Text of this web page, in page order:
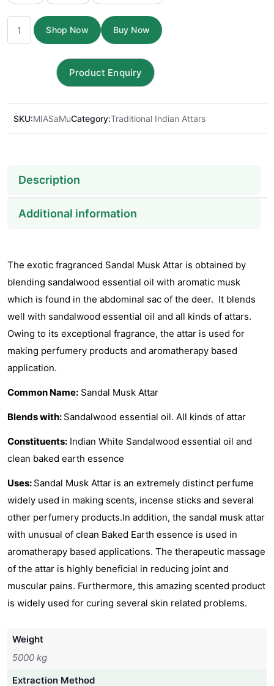
Sandal
Musk
Shop Now Buy Now
SKU:MIASaMuCategory:Traditional Indian Attars
Description
Additional information
The exotic fragranced Sandal Musk Attar is obtained by
blending sandalwood essential oil with aromatic musk
which is found in the abdominal sac of the deer. It blends
well with sandalwood essential oil and all kinds of attars.
Owing to its exceptional fragrance, the attar is used for
making perfumery products and aromatherapy based
application.
Common Name: Sandal Musk Attar
Blends with: Sandalwood essential oil. All kinds of attar
Constituents: Indian White Sandalwood essential oil and
clean baked earth essence
Uses: Sandal Musk Attar is an extremely distinct perfume
widely used in making scents, incense sticks and several
other perfumery products.In addition, the sandal musk attar
with unusual of clean Baked Earth essence is used in
aromatherapy based applications. The therapeutic massage
of the attar is highly beneficial in reducing joint and
muscular pains. Furthermore, this amazing scented product
is widely used for curing several skin related problems.
Weight
5000 kg
Extraction Method